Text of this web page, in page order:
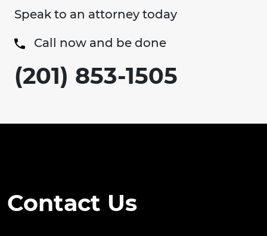
Speak to an attorney today
Call now and be done
(201) 853-1505
Contact Us